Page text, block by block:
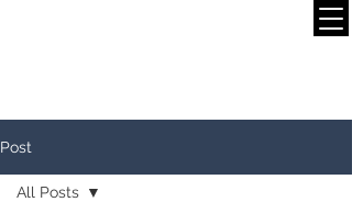
Post
All Posts